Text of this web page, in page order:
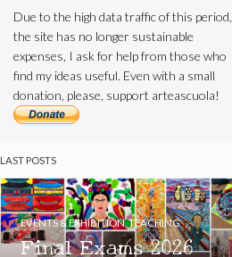
Due to the high data traffic of this period,
the site has no longer sustainable
expenses, I ask for help from those who
find my ideas useful. Even with a small
donation, please, support arteascuola!
LAST POSTS
Final Exams 2026
EVENTS & EXHIBITION,TEACHING